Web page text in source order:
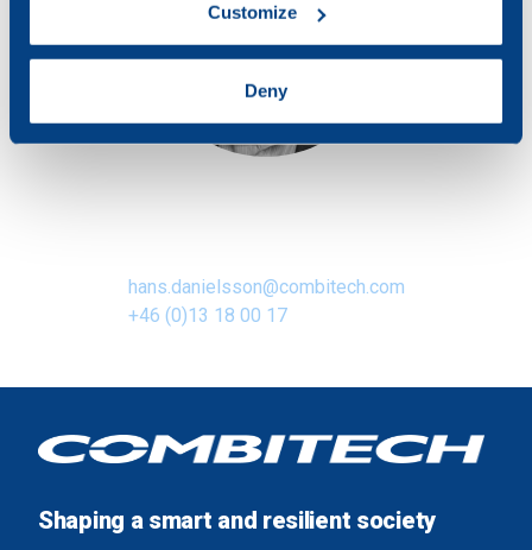
Identify your device by actively scanning it for
specific characteristics (fingerprinting)
and set your preferences in the
We use cookies to personalise content and ads, to
may combine it with other information that you’ve
provided to them or that they’ve collected from your use
Customize
Deny
hans.danielsson@combitech.com
+46 (0)13 18 00 17
Shaping a smart and resilient society